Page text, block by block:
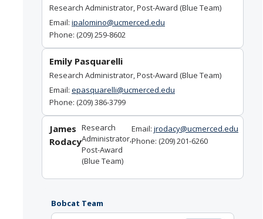
Research Administrator, Post-Award (Blue Team)
Email: ipalomino@ucmerced.edu
Phone: (209) 259-8602
Emily Pasquarelli
Research Administrator, Post-Award (Blue Team)
Email: epasquarelli@ucmerced.edu
Phone: (209) 386-3799
James
Rodacy
Research
Administrator,
Post-Award
(Blue Team)
Email: jrodacy@ucmerced.edu
Phone: (209) 201-6260
Bobcat Team